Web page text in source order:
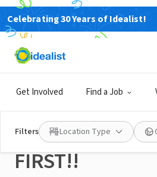
Celebrating 30 Years of Idealist!
Get Involved Find a Job
Filters Location Type
NONPROFIT
Published 2 months ago
Military
Volunteers -
FIRST!!